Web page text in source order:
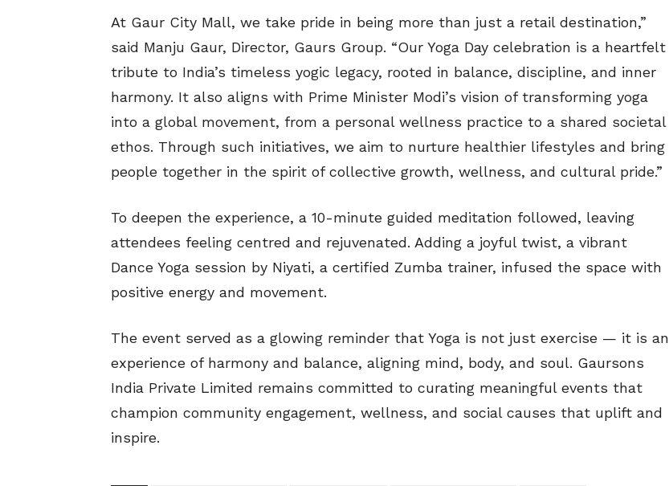
At Gaur City Mall, we take pride in being more than just a retail destination,”
said Manju Gaur, Director, Gaurs Group. “Our Yoga Day celebration is a heartfelt
tribute to India’s timeless yogic legacy, rooted in balance, discipline, and inner
harmony. It also aligns with Prime Minister Modi’s vision of transforming yoga
into a global movement, from a personal wellness practice to a shared societal
ethos. Through such initiatives, we aim to nurture healthier lifestyles and bring
people together in the spirit of collective growth, wellness, and cultural pride.”
To deepen the experience, a 10-minute guided meditation followed, leaving
attendees feeling centred and rejuvenated. Adding a joyful twist, a vibrant
Dance Yoga session by Niyati, a certified Zumba trainer, infused the space with
positive energy and movement.
The event served as a glowing reminder that Yoga is not just exercise — it is an
experience of harmony and balance, aligning mind, body, and soul. Gaursons
India Private Limited remains committed to curating meaningful events that
champion community engagement, wellness, and social causes that uplift and
inspire.